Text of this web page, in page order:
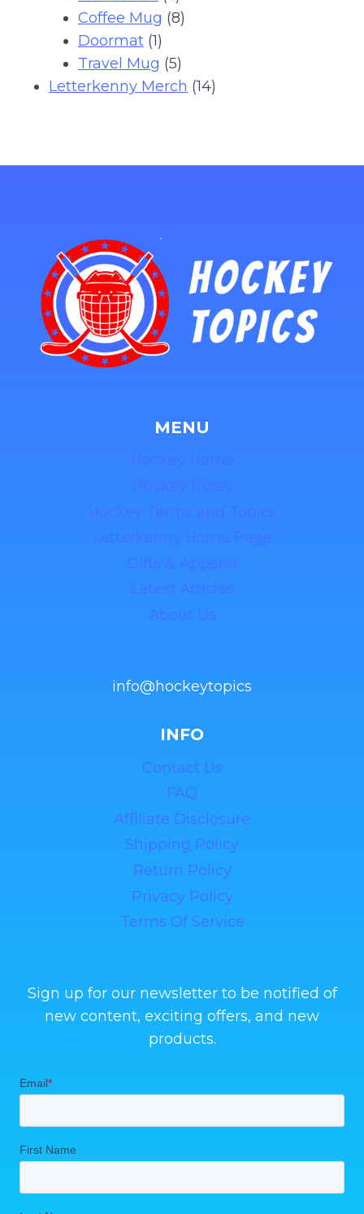
products
Coffee Mug 88
Doormat 11
product
Travel Mug 55
products
Letterkenny Merch 1414
MENU
Hockey Home
Hockey Rules
Hockey Terms and Topics
Letterkenny Home Page
Gifts & Apparel
Latest Articles
About Us
info@hockeytopics
INFO
Contact Us
FAQ
Affiliate Disclosure
Shipping Policy
Return Policy
Privacy Policy
Terms Of Service
Sign up for our newsletter to be notified of
new content, exciting offers, and new
products.